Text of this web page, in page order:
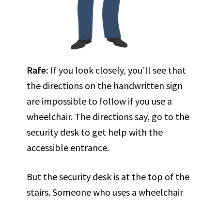
Rafe: If you look closely, you’ll see that
the directions on the handwritten sign
are impossible to follow if you use a
wheelchair. The directions say, go to the
security desk to get help with the
accessible entrance.
But the security desk is at the top of the
stairs. Someone who uses a wheelchair